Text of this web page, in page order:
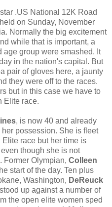
.US National 12K Road
on Sunday, November
Normally the big excitement
while that is important, a
age group were smashed. It
in the nation's capital. But
pair of gloves here, a jaunty
they were off to the races.
but in this case we have to
Elite race.
, is now 40 and already
possession. She is fleet
race but her time is
though she is not
Former Olympian, Colleen
start of the day. Ten plus
Washington, DeReuck
up against a number of
the open elite women sped